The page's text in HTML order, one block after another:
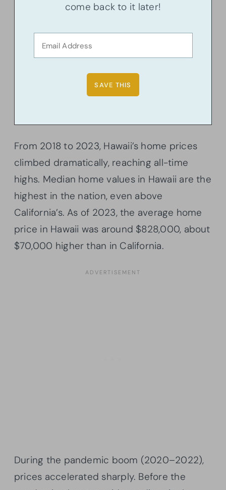
come back to it later!
From 2018 to 2023, Hawaii’s home prices
climbed dramatically, reaching all-time
highs. Median home values in Hawaii are the
highest in the nation, even above
California’s. As of 2023, the average home
price in Hawaii was around $828,000, about
$70,000 higher than in California.
During the pandemic boom (2020–2022),
prices accelerated sharply. Before the